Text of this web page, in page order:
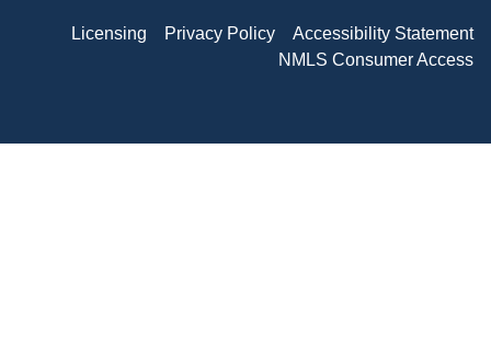
Licensing Privacy Policy
Accessibility Statement
NMLS Consumer Access